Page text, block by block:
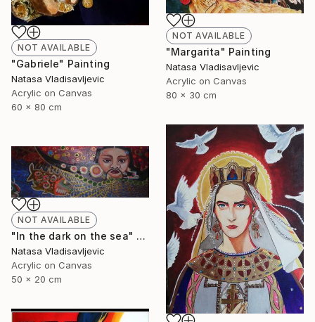
NOT AVAILABLE
"Gabriele" Painting
Natasa Vladisavljevic
Acrylic on Canvas
60 x 80 cm
NOT AVAILABLE
"Margarita" Painting
Natasa Vladisavljevic
Acrylic on Canvas
80 x 30 cm
NOT AVAILABLE
"In the dark on the sea" Painting
Natasa Vladisavljevic
Acrylic on Canvas
50 x 20 cm